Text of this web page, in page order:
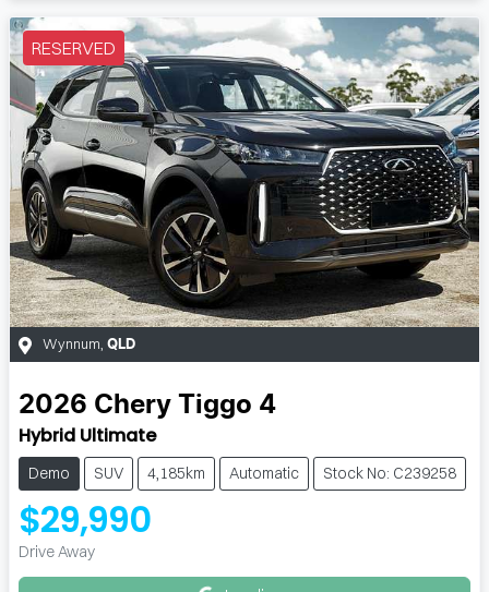
RESERVED
Wynnum QLD
2026 Chery Tiggo 4
Hybrid Ultimate
Demo SUV 4,185km Automatic Stock No: C239258
$29,990
Drive Away Loading...